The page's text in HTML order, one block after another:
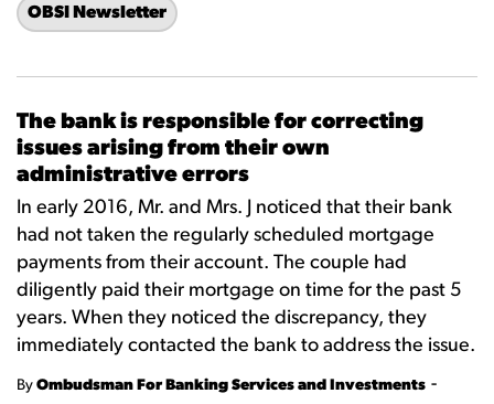
OBSI Newsletter
The bank is responsible for correcting
issues arising from their own
administrative errors
In early 2016, Mr. and Mrs. J noticed that their bank
had not taken the regularly scheduled mortgage
payments from their account. The couple had
diligently paid their mortgage on time for the past 5
years. When they noticed the discrepancy, they
immediately contacted the bank to address the issue.
By Ombudsman For Banking Services and Investments -